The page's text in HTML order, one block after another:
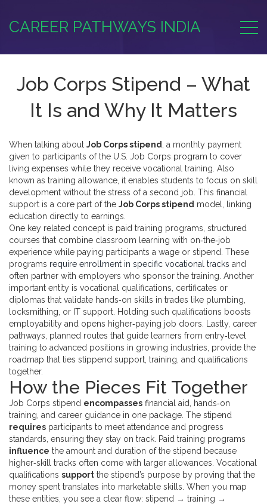
CAREER PATHWAYS INDIA
Job Corps Stipend – What
It Is and Why It Matters
When talking about Job Corps stipend
a monthly payment
given to participants of the U.S. Job Corps program to cover
living expenses while they receive vocational training . Also
known as training allowance , it enables students to focus on skill
development without the stress of a second job . This financial
support is a core part of the Job Corps stipend model, linking
education directly to earnings.
One key related concept is paid training programs structured
courses that combine classroom learning with on‑the‑job
experience while paying participants a wage or stipend . These
programs require enrollment in specific vocational tracks and
often partner with employers who sponsor the training. Another
important entity is vocational qualifications certificates or
diplomas that validate hands‑on skills in trades like plumbing,
locksmithing, or IT support . Holding such qualifications boosts
employability and opens higher‑paying job doors . Lastly, career
pathways planned routes that guide learners from entry‑level
training to advanced positions in growing industries , provide the
roadmap that ties stippend support, training, and qualifications
together.
How the Pieces Fit Together
Job Corps stipend encompasses financial aid, hands‑on
training, and career guidance in one package. The stipend
requires participants to meet attendance and progress
standards, ensuring they stay on track. Paid training programs
influence the amount and duration of the stipend because
higher‑skill tracks often come with larger allowances. Vocational
qualifications support the stipend’s purpose by proving that the
money spent translates into marketable skills. When you map
these entities, you see a clear flow: stipend → training →